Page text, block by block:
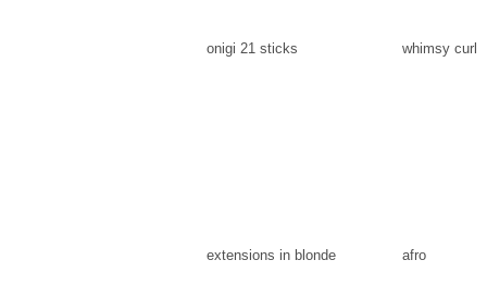
onigi 21 sticks whimsy curl
extensions in blonde afro